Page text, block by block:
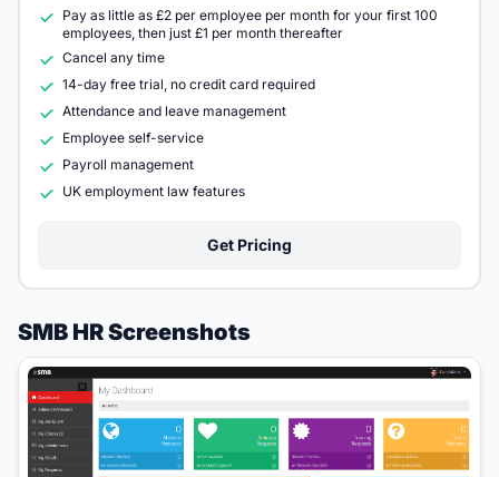
Pay as little as £2 per employee per month for your first 100
employees, then just £1 per month thereafter
Cancel any time
14-day free trial, no credit card required
Attendance and leave management
Employee self-service
Payroll management
UK employment law features
Get Pricing
SMB HR Screenshots